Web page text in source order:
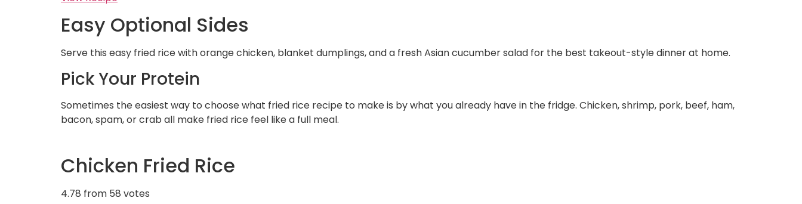
Easy Optional Sides
Serve this easy fried rice with orange chicken, blanket dumplings, and a fresh Asian cucumber salad for the best takeout-style dinner at home.
Pick Your Protein
Sometimes the easiest way to choose what fried rice recipe to make is by what you already have in the fridge. Chicken, shrimp, pork, beef, ham,
bacon, spam, or crab all make fried rice feel like a full meal.
Chicken Fried Rice
4.78 from 58 votes